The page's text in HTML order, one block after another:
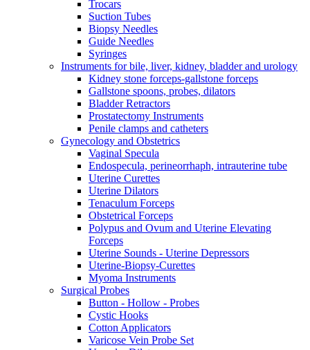
Trocars
Suction Tubes
Biopsy Needles
Guide Needles
Syringes
Instruments for bile, liver, kidney, bladder and urology
Kidney stone forceps-gallstone forceps
Gallstone spoons, probes, dilators
Bladder Retractors
Prostatectomy Instruments
Penile clamps and catheters
Gynecology and Obstetrics
Vaginal Specula
Endospecula, perineorrhaph, intrauterine tube
Uterine Curettes
Uterine Dilators
Tenaculum Forceps
Obstetrical Forceps
Polypus and Ovum and Uterine Elevating
Forceps
Uterine Sounds - Uterine Depressors
Uterine-Biopsy-Curettes
Myoma Instruments
Surgical Probes
Button - Hollow - Probes
Cystic Hooks
Cotton Applicators
Varicose Vein Probe Set